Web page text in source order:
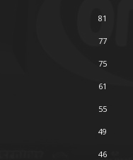
81
77
75
61
55
49
46